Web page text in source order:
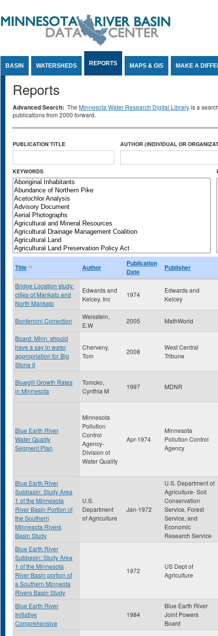
BASIN WATERSHEDS REPORTS MAPS & GIS MAKE A
Reports
Advanced Search: The Minnesota Water Research Digital Libraryis a
publications from 2000 forward.
PUBLICATION TITLE AUTHOR (INDIVIDUAL OR
KEYWORDS
Title Author
Publication
Date
Publisher
Bridge Location study:
cities of Mankato and
North Mankato
Edwards and
Kelcey, Inc
1974
Edwards and
Kelcey
Bonferroni Correction
Weisstein,
E.W
2005 MathWorld
Board: Minn. should
have a say in water
appropriation for Big
Stone II
Cherveny,
Tom
2008
West Central
Tribune
Bluegill Growth Rates
in Minnesota
Tomcko,
Cynthia M
1997 MDNR
Blue Earth River
Water Quality
Segment Plan
Minnesota
Pollution
Control
Agency-
Division of
Water Quality
Apr-1974
Minnesota
Pollution Control
Agency
Blue Earth River
Subbasin: Study Area
1 of the Minnesota
River Basin Portion of
the Southern
Minnesota Rivers
Basin Study
U.S.
Department
of Agriculture
Jan-1972
U.S. Department of
Agriculture- Soil
Conservation
Service, Forest
Service, and
Economic
Research Service
Blue Earth River
Subbasin: Study Area
1 of the Minnesota
River Basin portion of
a Southern Minneota
Rivers Basin Study
1972
US Dept of
Agriculture
Blue Earth River
Initiative
Comprehensive
1984
Blue Earth River
Joint Powers
Board